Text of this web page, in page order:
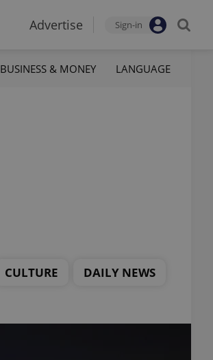
Advertise Sign-in
BUSINESS & MONEY LANGUAGE
CULTURE DAILY NEWS